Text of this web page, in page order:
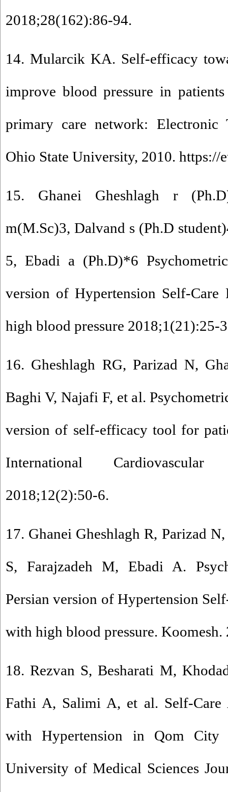
2018;28(162):86-94.
14. Mularcik KA. Self-efficacy
improve blood pressure in
primary care network: Electronic
Ohio State University, 2010. https://
15. Ghanei Gheshlagh r
m(M.Sc)3, Dalvand s (Ph.D
5, Ebadi a (Ph.D)*6
version of Hypertension Self-
high blood pressure 2018;1(21):25-
16. Gheshlagh RG, Parizad N,
Baghi V, Najafi F, et al.
version of self-efficacy tool for
International
2018;12(2):50-6.
17. Ghanei Gheshlagh R, Parizad
S, Farajzadeh M, Ebadi A.
Persian version of Hypertension
with high blood pressure.
18. Rezvan S, Besharati M,
Fathi A, Salimi A, et al. Self-Care
with Hypertension in Qom
University of Medical Sciences